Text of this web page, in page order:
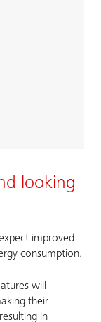
looking
improved
consumption.
will
their
in